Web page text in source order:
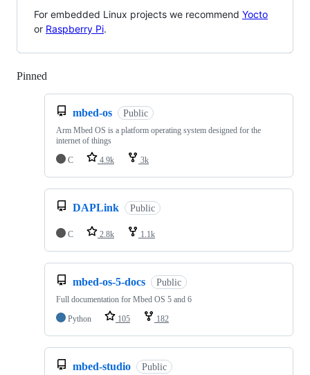
For embedded Linux projects we recommend Yocto
or Raspberry Pi.
Pinned
mbed-os Public
Arm Mbed OS is a platform operating system designed for the
internet of things
C
4.9k 3k
DAPLink Public
C 2.8k 1.1k
mbed-os-5-docs Public
Full documentation for Mbed OS 5 and 6
Python
105 182
mbed-studio Public